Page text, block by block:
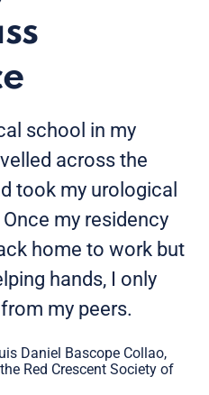
school in my
across the
took my urological
my residency
home to work but
hands, I only
my peers.
Daniel Bascope Collao,
Red Crescent Society of